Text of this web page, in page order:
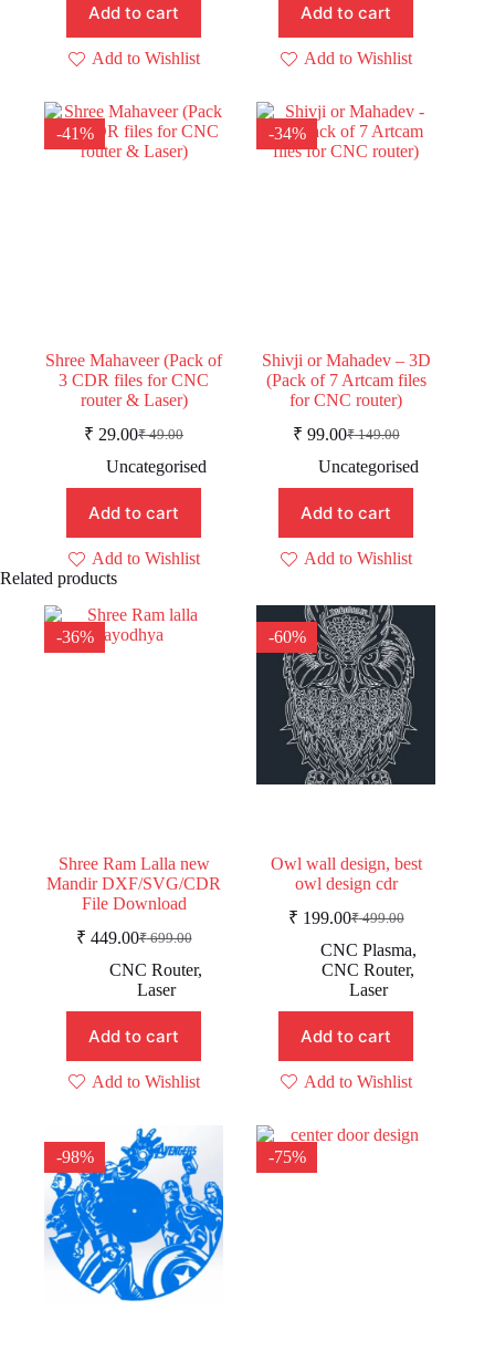
Add to cart
Add to Wishlist
Add to cart
Add to Wishlist
-41%
Shree Mahaveer (Pack of
3 CDR files for CNC
router & Laser)
₹49.00
Original
price
was:
₹ 49.00.
₹ 29.00Current
price
₹ 29.00.
Uncategorised
Add to cart
Add to Wishlist
-34%
Shivji or Mahadev – 3D
(Pack of 7 Artcam files
for CNC router)
₹149.00
Original
price
was:
₹ 149.00.
₹ 99.00Current
price
₹ 99.00.
Uncategorised
Add to cart
Add to Wishlist
Related products
-36%
Shree Ram Lalla new
Mandir DXF/SVG/CDR
File Download
₹699.00
Original
price
was:
₹ 699.00.
₹ 449.00Current
price
is:
₹ 449.00.
CNC Router,
Laser
Add to cart
Add to Wishlist
-60%
Owl wall design, best
owl design cdr
₹499.00
Original
price
was:
₹ 499.00.
₹ 199.00Current
price
is:
₹ 199.00.
CNC Plasma,
CNC Router,
Laser
Add to cart
Add to Wishlist
-98% -75%